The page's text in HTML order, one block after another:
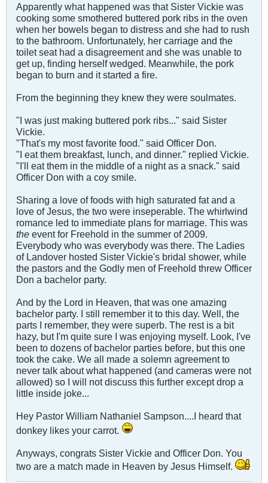
Apparently what happened was that Sister Vickie was
cooking some smothered buttered pork ribs in the oven
when her bowels began to distress and she had to rush
to the bathroom. Unfortunately, her carriage and the
toilet seat had a disagreement and she was unable to
get up, finding herself wedged. Meanwhile, the pork
began to burn and it started a fire.
From the beginning they knew they were soulmates.
"I was just making buttered pork ribs..." said Sister
Vickie.
"That's my most favorite food." said Officer Don.
"I eat them breakfast, lunch, and dinner." replied Vickie.
"I'll eat them in the middle of a night as a snack." said
Officer Don with a coy smile.
Sharing a love of foods with high saturated fat and a
love of Jesus, the two were inseperable. The whirlwind
romance led to immediate plans for marriage. This was
the event for Freehold in the summer of 2009.
Everybody who was everybody was there. The Ladies
of Landover hosted Sister Vickie's bridal shower, while
the pastors and the Godly men of Freehold threw Officer
Don a bachelor party.
And by the Lord in Heaven, that was one amazing
bachelor party. I still remember it to this day. Well, the
parts I remember, they were superb. The rest is a bit
hazy, but I'm quite sure I was enjoying myself. Look, I've
been to dozens of bachelor parties before, but this one
took the cake. We all made a solemn agreement to
never talk about what happened (and cameras were not
allowed) so I will not discuss this further except drop a
little inside joke...
Hey Pastor William Nathaniel Sampson....I heard that
donkey likes your carrot.
Anyways, congrats Sister Vickie and Officer Don. You
two are a match made in Heaven by Jesus Himself.